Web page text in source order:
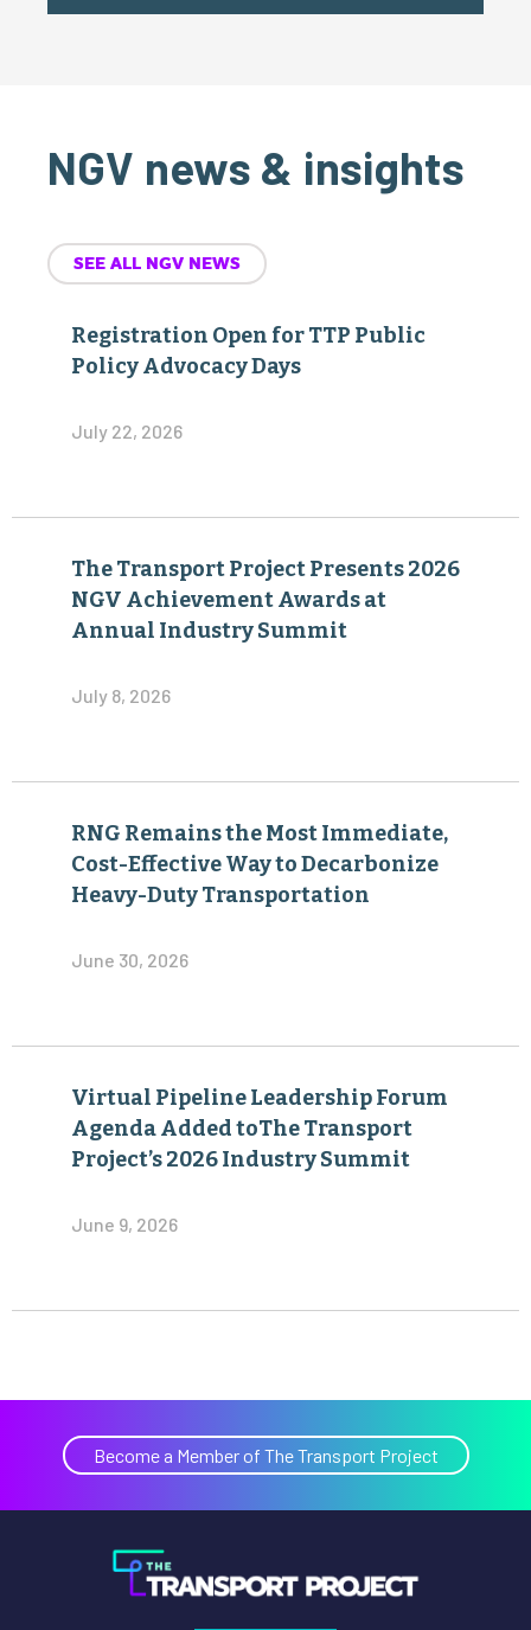
NGV news & insights
SEE ALL NGV NEWS
Registration Open for TTP Public
Policy Advocacy Days
July 22, 2026
The Transport Project Presents 2026
NGV Achievement Awards at
Annual Industry Summit
July 8, 2026
RNG Remains the Most Immediate,
Cost-Effective Way to Decarbonize
Heavy-Duty Transportation
June 30, 2026
Virtual Pipeline Leadership Forum
Agenda Added toThe Transport
Project’s 2026 Industry Summit
June 9, 2026
Become a Member of The Transport Project